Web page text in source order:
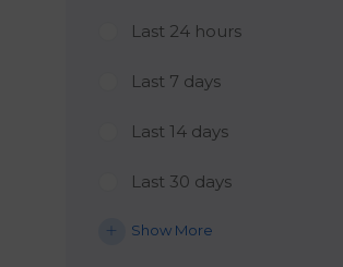
Last 24 hours
Last 7 days
Last 14 days
Last 30 days
Show More